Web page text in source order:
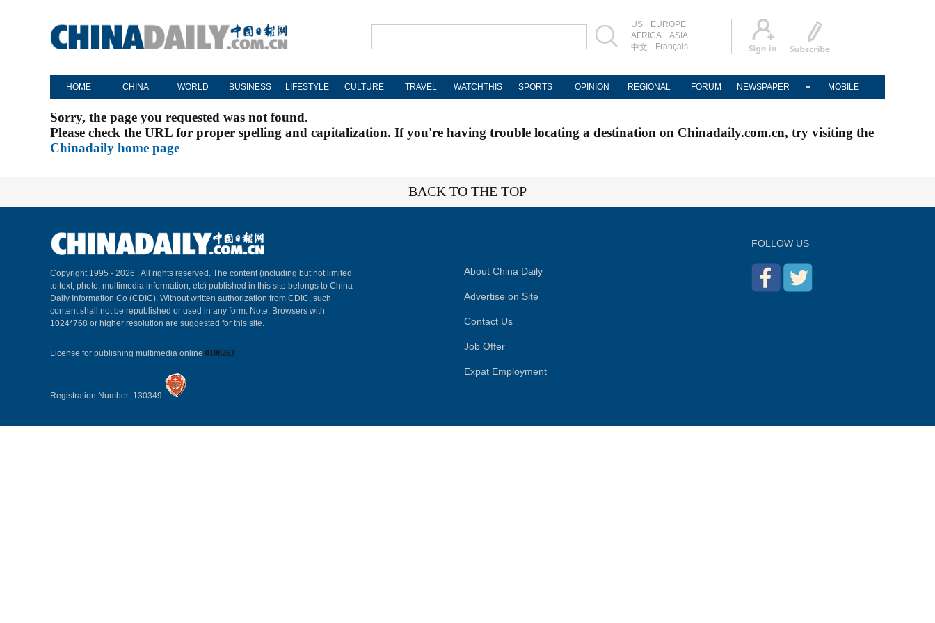
US
EUROPE
AFRICA
ASIA
中文
Français
HOME CHINA WORLD BUSINESS LIFESTYLE CULTURE TRAVEL WATCHTHIS SPORTS OPINION REGIONAL FORUM NEWSPAPER MOBILE
Sorry, the page you requested was not found.
Please check the URL for proper spelling and capitalization. If you're having trouble locating a destination on Chinadaily.com.cn, try visiting the
Chinadaily home page
BACK TO THE TOP
Copyright 1995 - 2026 . All rights reserved. The content (including but not limited
to text, photo, multimedia information, etc) published in this site belongs to China
Daily Information Co (CDIC). Without written authorization from CDIC, such
content shall not be republished or used in any form. Note: Browsers with
1024*768 or higher resolution are suggested for this site.
License for publishing multimedia online 0108263
Registration Number: 130349
About China Daily
Advertise on Site
Contact Us
Job Offer
Expat Employment
FOLLOW US